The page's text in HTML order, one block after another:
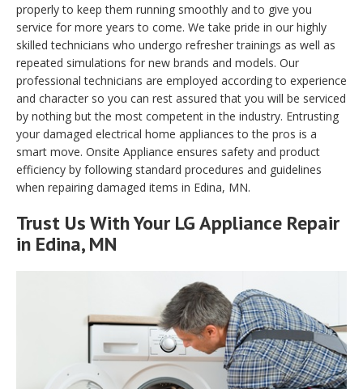
properly to keep them running smoothly and to give you
service for more years to come. We take pride in our highly
skilled technicians who undergo refresher trainings as well as
repeated simulations for new brands and models. Our
professional technicians are employed according to experience
and character so you can rest assured that you will be serviced
by nothing but the most competent in the industry. Entrusting
your damaged electrical home appliances to the pros is a
smart move. Onsite Appliance ensures safety and product
efficiency by following standard procedures and guidelines
when repairing damaged items in Edina, MN.
Trust Us With Your LG Appliance Repair
in Edina, MN